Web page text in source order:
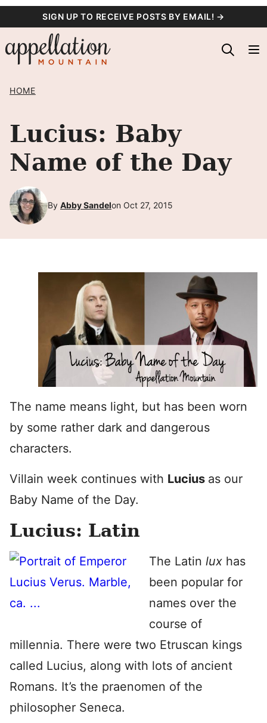
content
SIGN UP TO RECEIVE POSTS BY EMAIL! →
HOME
Lucius: Baby
Name of the Day
By Abby Sandelon Oct 27, 2015
The name means light, but has been worn
by some rather dark and dangerous
characters.
Villain week continues with Lucius as our
Baby Name of the Day.
Lucius: Latin
The Latin lux has
been popular for
names over the
course of
millennia. There were two Etruscan kings
called Lucius, along with lots of ancient
Romans. It’s the praenomen of the
philosopher Seneca.